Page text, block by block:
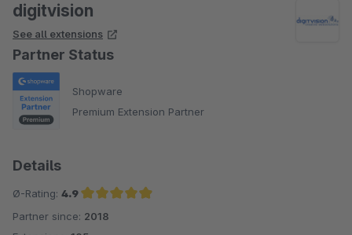
digitvision
See all extensions
Partner Status
Shopware
Premium Extension Partner
Details
Ø-Rating: 4.9
Average rating of 4.9 out of 5 stars
Partner since: 2018